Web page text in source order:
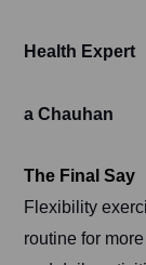
Health Expert
a Chauhan
The Final Say
Flexibility
routine for